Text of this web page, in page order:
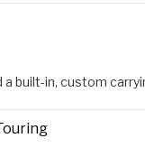
a built-in, custom